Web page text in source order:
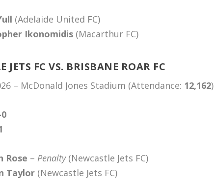
(Adelaide United FC)
Ikonomidis (Macarthur FC)
JETS FC VS. BRISBANE ROAR FC
– McDonald Jones Stadium (Attendance: 12,162)
Rose – Penalty(Newcastle Jets FC)
Taylor (Newcastle Jets FC)